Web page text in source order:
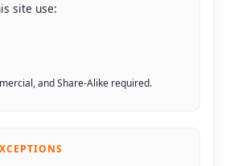
site use:
and Share-Alike required.